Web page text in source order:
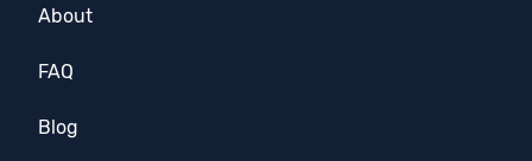
About
FAQ
Blog